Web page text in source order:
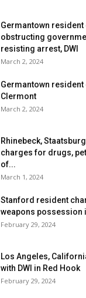
Germantown resident
obstructing
resisting arrest, DWI
March 2, 2024
Germantown resident
Clermont
March 2, 2024
Rhinebeck,
charges for drugs,
of...
March 1, 2024
Stanford resident
weapons possession
February 29, 2024
Los Angeles,
with DWI in Red Hook
February 29, 2024